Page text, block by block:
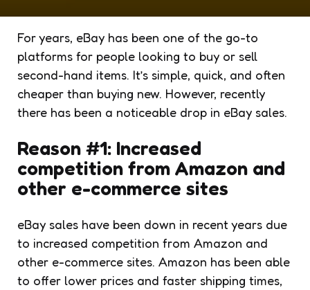
For years, eBay has been one of the go-to
platforms for people looking to buy or sell
second-hand items. It’s simple, quick, and often
cheaper than buying new. However, recently
there has been a noticeable drop in eBay sales.
Reason #1: Increased
competition from Amazon and
other e-commerce sites
eBay sales have been down in recent years due
to increased competition from Amazon and
other e-commerce sites. Amazon has been able
to offer lower prices and faster shipping times,